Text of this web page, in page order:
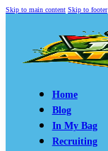
Skip to main content Skip to footer
Home
Blog
In My Bag
Recruiting